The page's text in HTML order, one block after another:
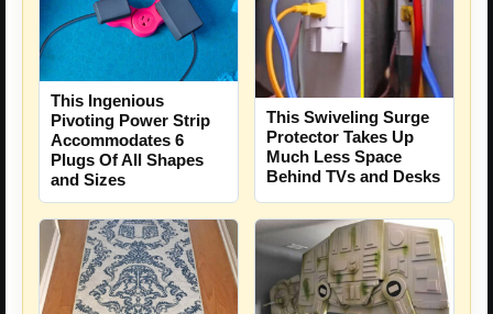
This Ingenious
Pivoting Power Strip
Accommodates 6
Plugs Of All Shapes
and Sizes
This Swiveling Surge
Protector Takes Up
Much Less Space
Behind TVs and Desks